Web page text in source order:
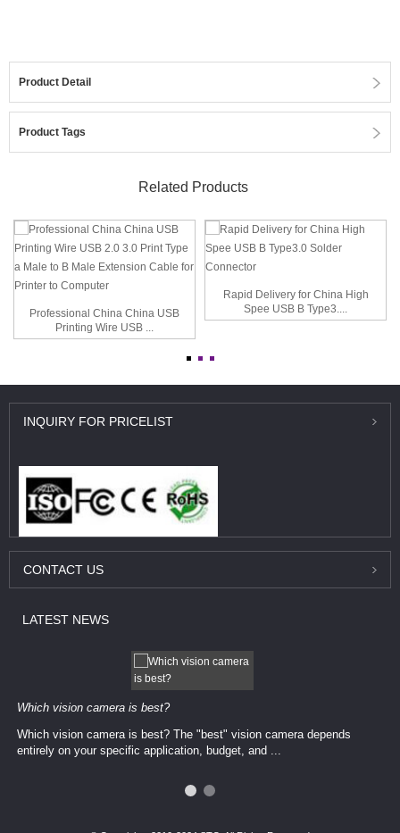
Product Detail
Product Tags
Related Products
Professional China China USB
Printing Wire USB ...
Rapid Delivery for China High
Spee USB B Type3....
INQUIRY FOR PRICELIST
CONTACT US
LATEST NEWS
Which vision camera is best?
Which vision camera is best? The ​​"best" vision camera​ depends
entirely on your ​specific application, budget, and ...